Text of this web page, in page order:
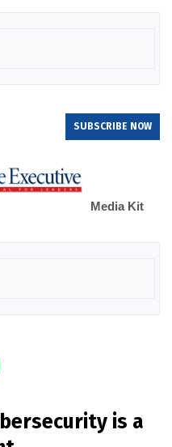
SUBSCRIBE NOW
Media Kit
is a